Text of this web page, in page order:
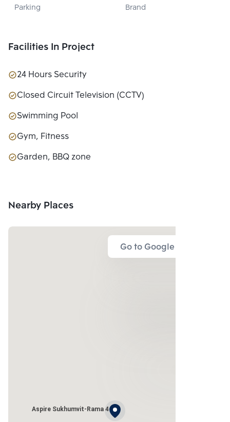
Parking
LTD.
Brand
Facilities In Project
24 Hours Security
Closed Circuit Television (CCTV)
Swimming Pool
Gym, Fitness
Garden, BBQ zone
Nearby Places
Go to Google Map
Aspire Sukhumvit-Rama 4